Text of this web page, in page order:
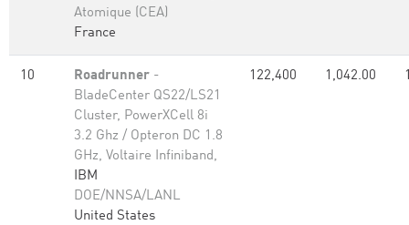
Atomique (CEA)
France
10 Roadrunner -
BladeCenter QS22/LS21
Cluster, PowerXCell 8i
3.2 Ghz / Opteron DC 1.8
GHz, Voltaire Infiniband,
IBM
DOE/NNSA/LANL
United States
122,400 1,042.00